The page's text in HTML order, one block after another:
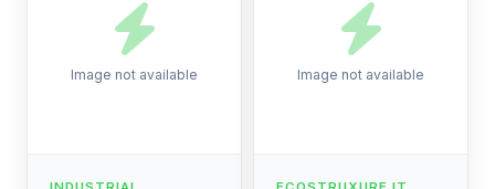
Image not available Image not available